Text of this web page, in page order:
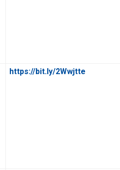
https://bit.ly/2Wwjtte